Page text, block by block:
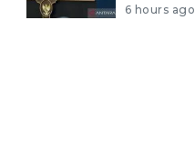
6 hours ago